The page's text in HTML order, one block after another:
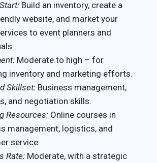
Build an inventory, create a
website, and market your
to event planners and
Moderate to high – for
inventory and marketing efforts.
Skillset: Business management,
and negotiation skills.
Resources: Online courses in
management, logistics, and
service.
Rate: Moderate, with a strategic